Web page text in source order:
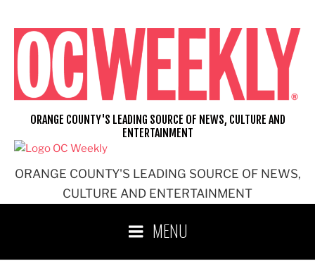
content
ORANGE COUNTY'S LEADING SOURCE OF NEWS,
CULTURE AND ENTERTAINMENT
ORANGE COUNTY'S LEADING SOURCE OF NEWS, CULTURE AND
ENTERTAINMENT
MENU